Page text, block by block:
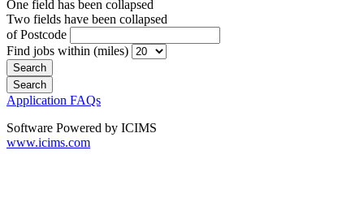
One field has been collapsed
Two fields have been collapsed
of Postcode
Find jobs within (miles)
Application FAQs
Software Powered by ICIMS
www.icims.com